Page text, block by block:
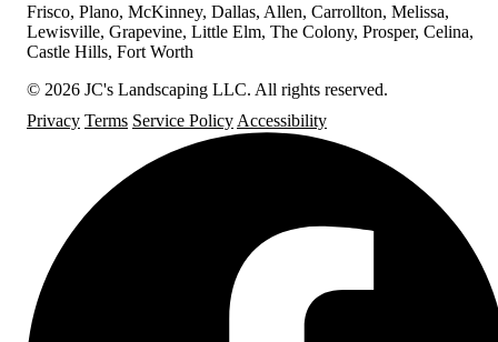
Frisco, Plano, McKinney, Dallas, Allen, Carrollton, Melissa,
Lewisville, Grapevine, Little Elm, The Colony, Prosper, Celina,
Castle Hills, Fort Worth
© 2026 JC's Landscaping LLC. All rights reserved.
Privacy Terms Service Policy Accessibility